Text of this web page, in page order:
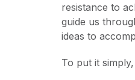
resistance to
guide us
ideas to
To put it